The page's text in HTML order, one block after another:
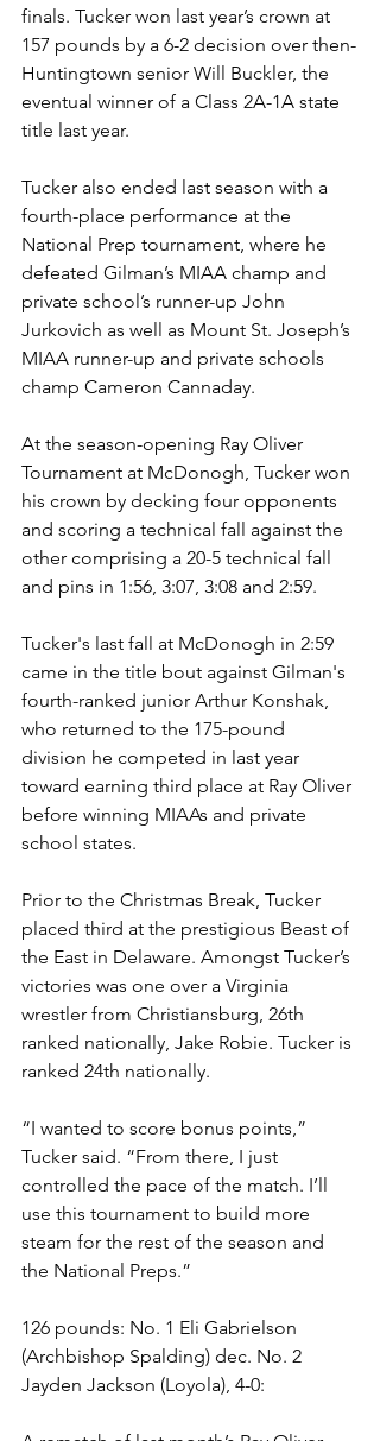
finals. Tucker won last year’s crown at
157 pounds by a 6-2 decision over then-
Huntingtown senior Will Buckler, the
eventual winner of a Class 2A-1A state
title last year.
Tucker also ended last season with a
fourth-place performance at the
National Prep tournament, where he
defeated Gilman’s MIAA champ and
private school’s runner-up John
Jurkovich as well as Mount St. Joseph’s
MIAA runner-up and private schools
champ Cameron Cannaday.
At the season-opening Ray Oliver
Tournament at McDonogh, Tucker won
his crown by decking four opponents
and scoring a technical fall against the
other comprising a 20-5 technical fall
and pins in 1:56, 3:07, 3:08 and 2:59.
Tucker's last fall at McDonogh in 2:59
came in the title bout against Gilman's
fourth-ranked junior Arthur Konshak,
who returned to the 175-pound
division he competed in last year
toward earning third place at Ray Oliver
before winning MIAAs and private
school states.
Prior to the Christmas Break, Tucker
placed third at the prestigious Beast of
the East in Delaware. Amongst Tucker’s
victories was one over a Virginia
wrestler from Christiansburg, 26th
ranked nationally, Jake Robie. Tucker is
ranked 24th nationally.
“I wanted to score bonus points,”
Tucker said. “From there, I just
controlled the pace of the match. I’ll
use this tournament to build more
steam for the rest of the season and
the National Preps.”
126 pounds: No. 1 Eli Gabrielson
(Archbishop Spalding) dec. No. 2
Jayden Jackson (Loyola), 4-0: